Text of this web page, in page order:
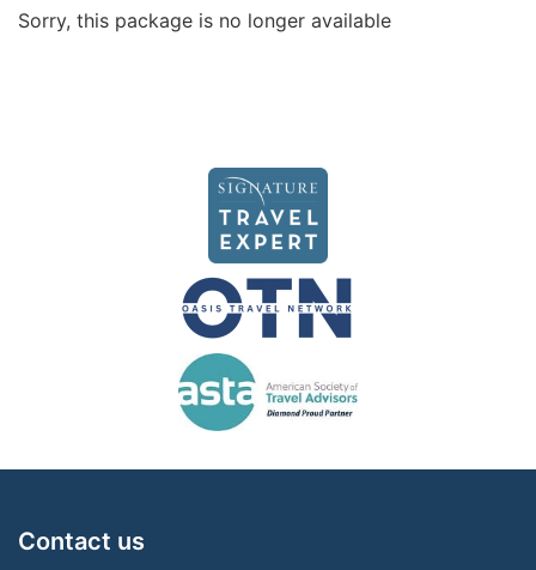
Sorry, this package is no longer available
Contact us